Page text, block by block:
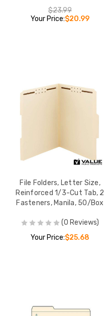
$23.99
Your Price:$20.99
File Folders, Letter Size,
Reinforced 1/3-Cut Tab, 2
Fasteners, Manila, 50/Box
(0 Reviews)
Your Price:$25.68